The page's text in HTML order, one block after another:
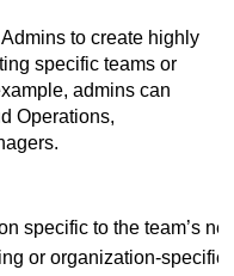
to create highly
specific teams or
admins can
Operations,
specific to the team’s
or organization-specific